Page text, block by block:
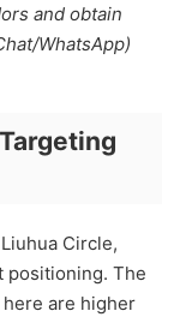
and obtain
WhatsApp)
Circle,
positioning. The
are higher